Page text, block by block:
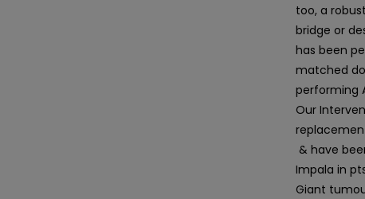
too, a
bridge or
has been
matched
performing
Our
& have
Impala in
Giant